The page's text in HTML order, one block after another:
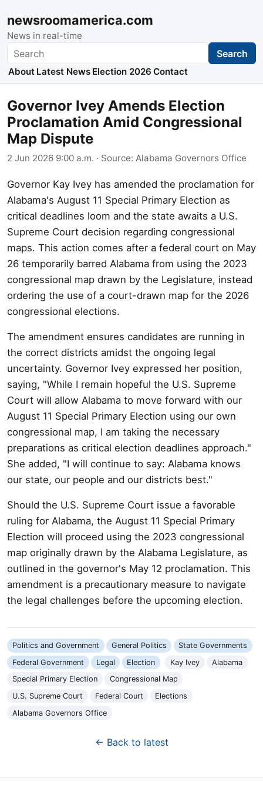
newsroomamerica.com
News in real-time
Search Search
About Latest News Election 2026 Contact
Governor Ivey Amends Election
Proclamation Amid Congressional
Map Dispute
2 Jun 2026 9:00 a.m. · Source: Alabama Governors Office
Governor Kay Ivey has amended the proclamation for
Alabama's August 11 Special Primary Election as
critical deadlines loom and the state awaits a U.S.
Supreme Court decision regarding congressional
maps. This action comes after a federal court on May
26 temporarily barred Alabama from using the 2023
congressional map drawn by the Legislature, instead
ordering the use of a court-drawn map for the 2026
congressional elections.
The amendment ensures candidates are running in
the correct districts amidst the ongoing legal
uncertainty. Governor Ivey expressed her position,
saying, "While I remain hopeful the U.S. Supreme
Court will allow Alabama to move forward with our
August 11 Special Primary Election using our own
congressional map, I am taking the necessary
preparations as critical election deadlines approach."
She added, "I will continue to say: Alabama knows
our state, our people and our districts best."
Should the U.S. Supreme Court issue a favorable
ruling for Alabama, the August 11 Special Primary
Election will proceed using the 2023 congressional
map originally drawn by the Alabama Legislature, as
outlined in the governor's May 12 proclamation. This
amendment is a precautionary measure to navigate
the legal challenges before the upcoming election.
Politics and Government General Politics
State Governments
Federal Government
Legal Election Kay Ivey
Alabama
Special Primary Election
Congressional Map
U.S. Supreme Court
Federal Court
Elections
Alabama Governors Office
← Back to latest